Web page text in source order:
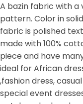
A bazin fabric with
pattern. Color in
fabric is polished
made with 100%
piece and have
ideal for African
,fashion dress,
special event